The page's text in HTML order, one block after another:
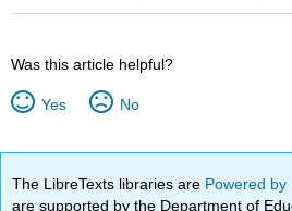
Was this article helpful?
Yes No
The LibreTexts libraries are Powered
are supported by the Department of